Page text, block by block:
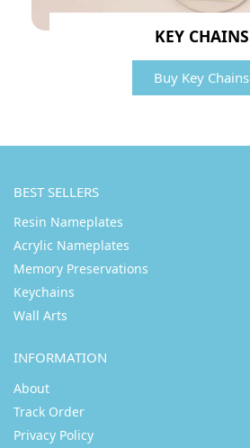
KEY CHAINS
Buy Key Chains
BEST SELLERS
Resin Nameplates
Acrylic Nameplates
Memory Preservations
Keychains
Wall Arts
INFORMATION
About
Track Order
Privacy Policy